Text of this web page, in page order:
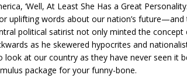
‘Well, At Least She Has a Great
uplifting words about our nation’s future—and
political satirist not only minted the concept
as he skewered hypocrites and
look at our country as they have never seen it
package for your funny-bone.